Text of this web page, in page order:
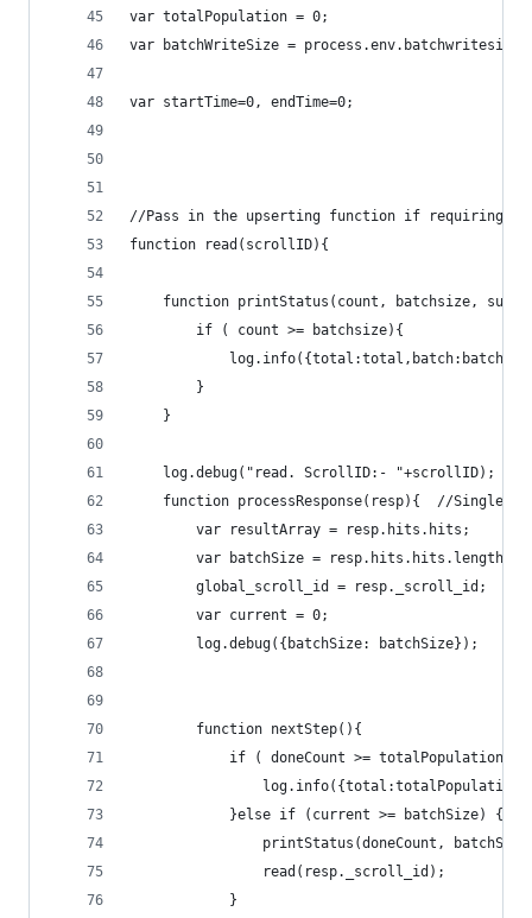
var totalPopulation = 0;
var batchWriteSize =
var startTime=0, endTime=0;
//Pass in the upserting function if requiring
function read(scrollID){
function printStatus(count, batchsize,
		if ( count >= batchsize){
		}
	}
	log.debug("read. ScrollID:- "+scrollID);
function processResponse(resp){  //Single
		var resultArray = resp.hits.hits;
		var batchSize = resp.hits.hits.length;
		global_scroll_id = resp._scroll_id;
		var current = 0;
		log.debug({batchSize: batchSize});
		function nextStep(){
if ( doneCount >= totalPopulation
			}else if (current >= batchSize) {
printStatus(doneCount,
				read(resp._scroll_id);
			}